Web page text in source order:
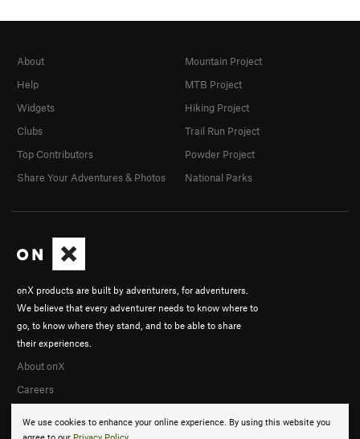
We use cookies to enhance your online experience. By using this website you
onX products are built by adventurers, for adventurers.
We believe that every adventurer needs to know where to
go, to know where they stand, and to be able to share
their experiences.
About onX
Careers
About
Help
Widgets
Clubs
Top Contributors
Share Your Adventures & Photos
Mountain Project
MTB Project
Hiking Project
Trail Run Project
Powder Project
National Parks